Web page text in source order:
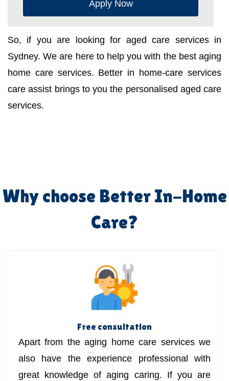
Apply Now
So, if you are looking for aged care services in
Sydney. We are here to help you with the best aging
home care services. Better in home-care services
care assist brings to you the personalised aged care
services.
Why choose Better In-Home
Care?
Free consultation
Apart from the aging home care services we
also have the experience professional with
great knowledge of aging caring. If you are